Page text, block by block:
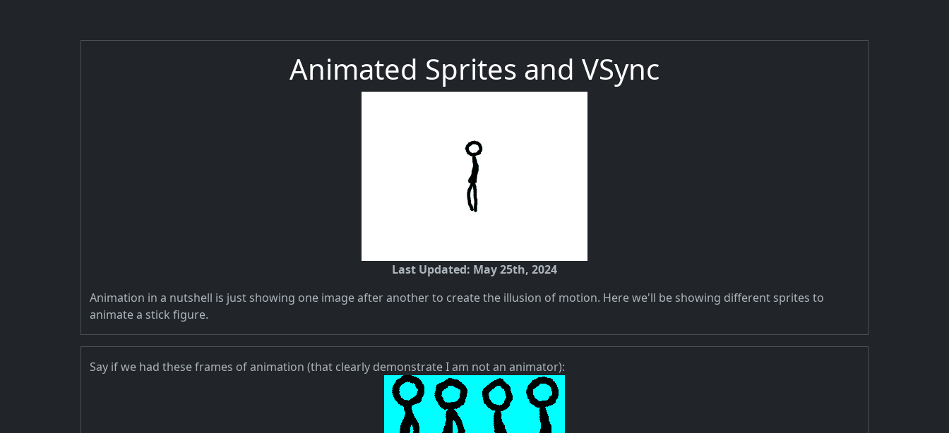
Animated Sprites and VSync
Last Updated: May 25th, 2024
Animation in a nutshell is just showing one image after another to create the illusion of motion. Here we'll be showing different sprites to
animate a stick figure.
Say if we had these frames of animation (that clearly demonstrate I am not an animator):